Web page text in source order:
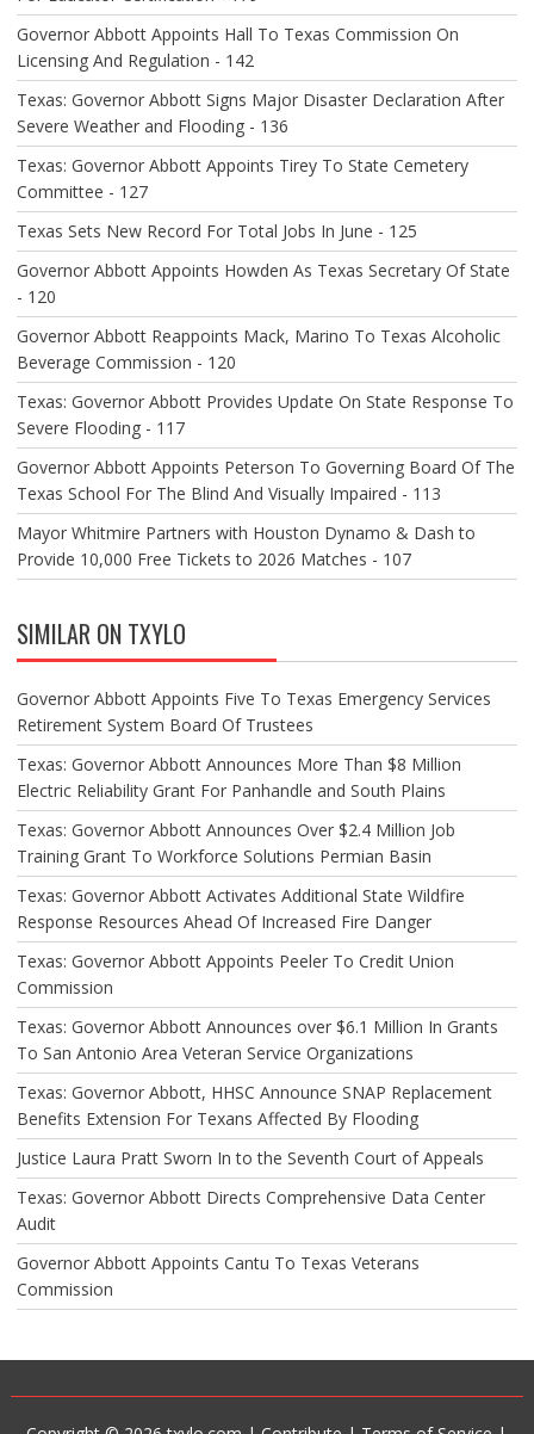
I
O
N
Governor Abbott Appoints Hall To Texas Commission On
Licensing And Regulation - 142
Texas: Governor Abbott Signs Major Disaster Declaration After
Severe Weather and Flooding - 136
Texas: Governor Abbott Appoints Tirey To State Cemetery
Committee - 127
Texas Sets New Record For Total Jobs In June - 125
Governor Abbott Appoints Howden As Texas Secretary Of State
- 120
Governor Abbott Reappoints Mack, Marino To Texas Alcoholic
Beverage Commission - 120
Texas: Governor Abbott Provides Update On State Response To
Severe Flooding - 117
Governor Abbott Appoints Peterson To Governing Board Of The
Texas School For The Blind And Visually Impaired - 113
Mayor Whitmire Partners with Houston Dynamo & Dash to
Provide 10,000 Free Tickets to 2026 Matches - 107
SIMILAR ON TXYLO
Governor Abbott Appoints Five To Texas Emergency Services
Retirement System Board Of Trustees
Texas: Governor Abbott Announces More Than $8 Million
Electric Reliability Grant For Panhandle and South Plains
Texas: Governor Abbott Announces Over $2.4 Million Job
Training Grant To Workforce Solutions Permian Basin
Texas: Governor Abbott Activates Additional State Wildfire
Response Resources Ahead Of Increased Fire Danger
Texas: Governor Abbott Appoints Peeler To Credit Union
Commission
Texas: Governor Abbott Announces over $6.1 Million In Grants
To San Antonio Area Veteran Service Organizations
Texas: Governor Abbott, HHSC Announce SNAP Replacement
Benefits Extension For Texans Affected By Flooding
Justice Laura Pratt Sworn In to the Seventh Court of Appeals
Texas: Governor Abbott Directs Comprehensive Data Center
Audit
Governor Abbott Appoints Cantu To Texas Veterans
Commission